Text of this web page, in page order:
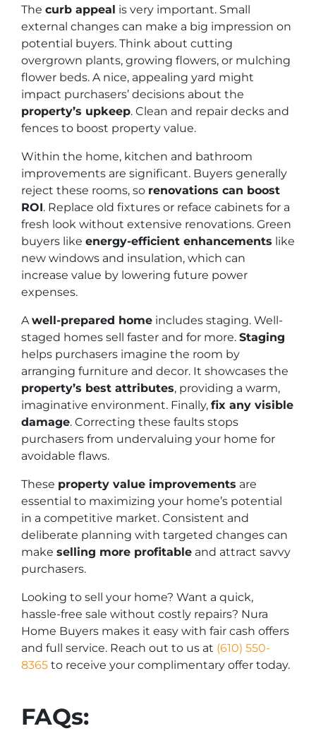
The curb appeal is very important. Small
external changes can make a big impression on
potential buyers. Think about cutting
overgrown plants, growing flowers, or mulching
flower beds. A nice, appealing yard might
impact purchasers’ decisions about the
property’s upkeep. Clean and repair decks and
fences to boost property value.
Within the home, kitchen and bathroom
improvements are significant. Buyers generally
reject these rooms, so renovations can boost
ROI. Replace old fixtures or reface cabinets for a
fresh look without extensive renovations. Green
buyers like energy-efficient enhancements like
new windows and insulation, which can
increase value by lowering future power
expenses.
A well-prepared home includes staging. Well-
staged homes sell faster and for more. Staging
helps purchasers imagine the room by
arranging furniture and decor. It showcases the
property’s best attributes, providing a warm,
imaginative environment. Finally, fix any visible
damage. Correcting these faults stops
purchasers from undervaluing your home for
avoidable flaws.
These property value improvements are
essential to maximizing your home’s potential
in a competitive market. Consistent and
deliberate planning with targeted changes can
make selling more profitable and attract savvy
purchasers.
Looking to sell your home? Want a quick,
hassle-free sale without costly repairs? Nura
Home Buyers makes it easy with fair cash offers
and full service. Reach out to us at (610) 550-
8365 to receive your complimentary offer today.
FAQs: